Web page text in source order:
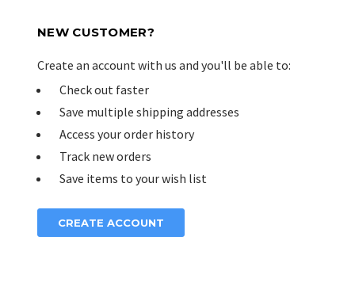
NEW CUSTOMER?
Create an account with us and you'll be able to:
Check out faster
Save multiple shipping addresses
Access your order history
Track new orders
Save items to your wish list
CREATE ACCOUNT